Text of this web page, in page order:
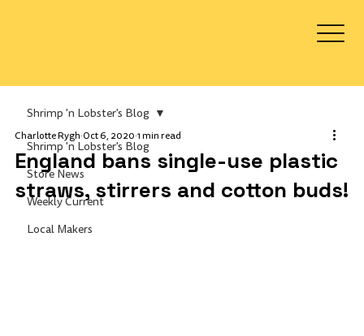
Shrimp 'n Lobster's Blog
Store News
Weekly Current
Local Makers
Shrimp 'n Lobster's Blog
England bans single-use plastic
straws, stirrers and cotton buds!
Charlotte Rygh Oct 6, 2020 1 min read